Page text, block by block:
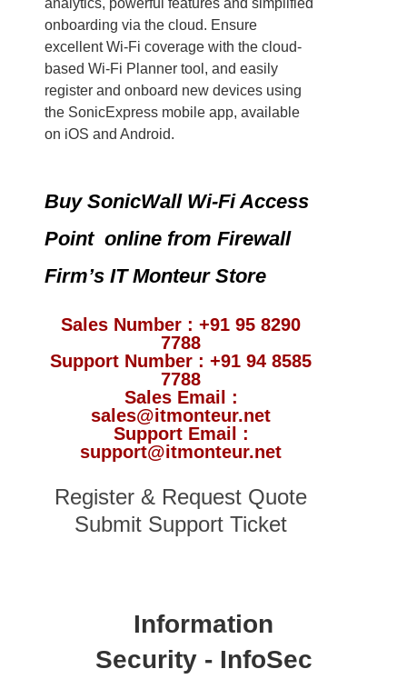
onboarding via the cloud. Ensure
excellent Wi-Fi coverage with the cloud-
based Wi-Fi Planner tool, and easily
register and onboard new devices using
the SonicExpress mobile app, available
on iOS and Android.
Buy SonicWall Wi-Fi Access
Point online from Firewall
Firm’s IT Monteur Store
Sales Number : +91 95 8290
7788
Support Number : +91 94 8585
7788
Sales Email :
sales@itmonteur.net
Support Email :
support@itmonteur.net
Register & Request Quote
Submit Support Ticket
Information
Security - InfoSec